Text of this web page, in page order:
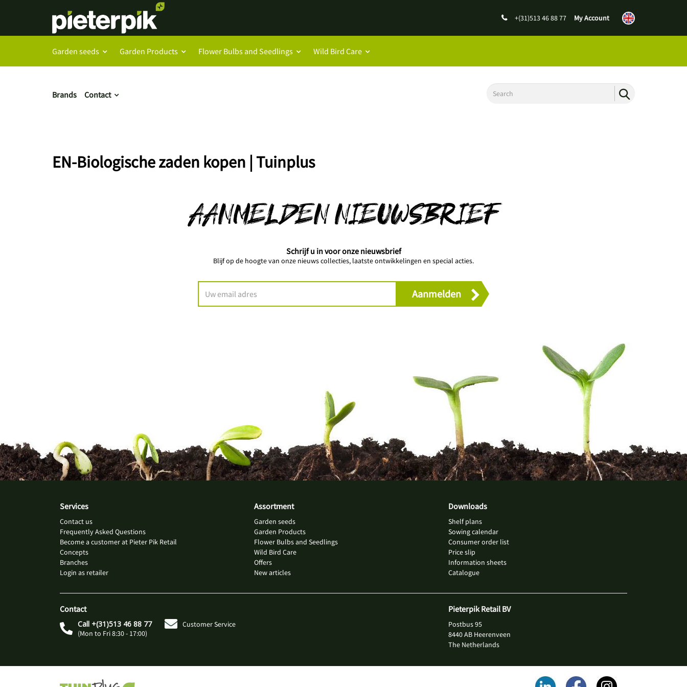
+(31)513 46 88 77 My Account
Garden seeds Garden Products Flower Bulbs and Seedlings Wild Bird Care
Brands Contact
EN-Biologische zaden kopen | Tuinplus
AANMELDEN NIEUWSBRIEF
Schrijf u in voor onze nieuwsbrief
Blijf op de hoogte van onze nieuws collecties, laatste ontwikkelingen en special acties.
Services
Contact us
Frequently Asked Questions
Become a customer at Pieter Pik Retail
Concepts
Branches
Login as retailer
Assortment
Garden seeds
Garden Products
Flower Bulbs and Seedlings
Wild Bird Care
Offers
New articles
Downloads
Shelf plans
Sowing calendar
Consumer order list
Price slip
Information sheets
Catalogue
Contact
Call +(31)513 46 88 77
(Mon to Fri 8:30 - 17:00)
Customer Service
Pieterpik Retail BV
Postbus 95
8440 AB Heerenveen
The Netherlands